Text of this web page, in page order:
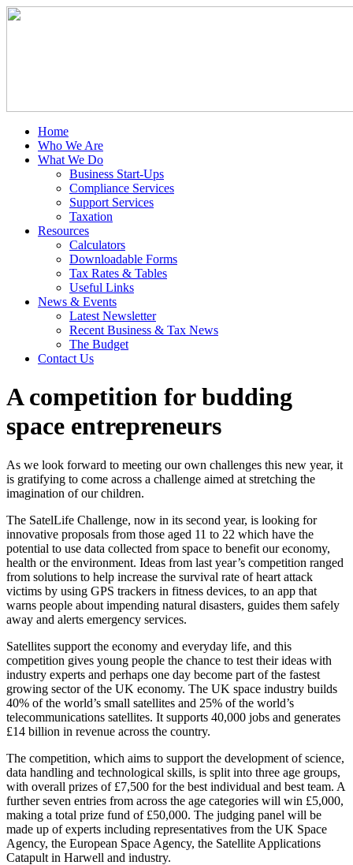
Home
Who We Are
What We Do
Business Start-Ups
Compliance Services
Support Services
Taxation
Resources
Calculators
Downloadable Forms
Tax Rates & Tables
Useful Links
News & Events
Latest Newsletter
Recent Business & Tax News
The Budget
Contact Us
A competition for budding
space entrepreneurs
As we look forward to meeting our own challenges this new year, it
is gratifying to come across a challenge aimed at stretching the
imagination of our children.
The SatelLife Challenge, now in its second year, is looking for
innovative proposals from those aged 11 to 22 which have the
potential to use data collected from space to benefit our economy,
health or the environment. Ideas from last year’s competition ranged
from solutions to help increase the survival rate of heart attack
victims by using GPS trackers in fitness devices, to an app that
warns people about impending natural disasters, guides them safely
away and alerts emergency services.
Satellites support the economy and everyday life, and this
competition gives young people the chance to test their ideas with
industry experts and perhaps one day become part of the fastest
growing sector of the UK economy. The UK space industry builds
40% of the world’s small satellites and 25% of the world’s
telecommunications satellites. It supports 40,000 jobs and generates
£14 billion in revenue across the country.
The competition, which aims to support the development of science,
data handling and technological skills, is split into three age groups,
with overall prizes of £7,500 for the best individual and best team. A
further seven entries from across the age categories will win £5,000,
making a total prize fund of £50,000. The judging panel will be
made up of experts including representatives from the UK Space
Agency, the European Space Agency, the Satellite Applications
Catapult in Harwell and industry.